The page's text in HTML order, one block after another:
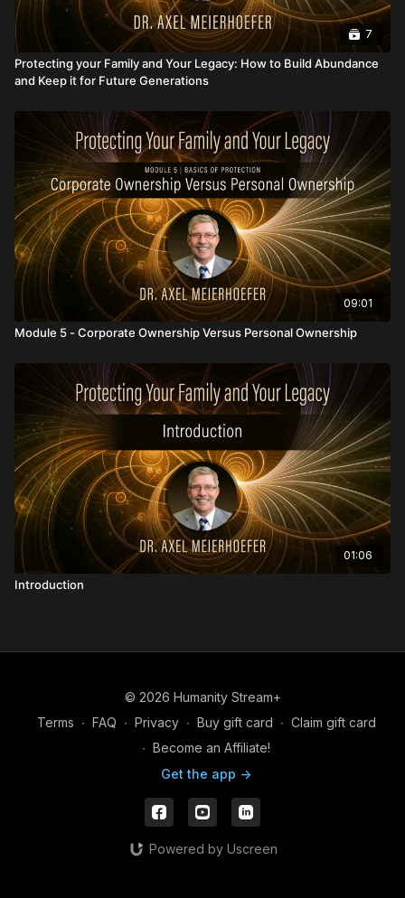
7
Protecting your Family and Your Legacy: How to Build Abundance
and Keep it for Future Generations
09:01
Module 5 - Corporate Ownership Versus Personal Ownership
01:06
Introduction
© 2026 Humanity Stream+
Terms ∙ FAQ ∙ Privacy ∙ Buy gift card ∙ Claim gift card
∙ Become an Affiliate!
Get the app ->
Powered by Uscreen